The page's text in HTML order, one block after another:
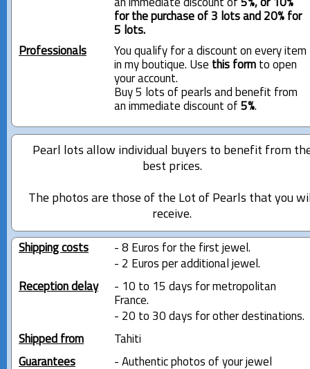
an immediate discount of 5%, or 10%
for the purchase of 3 lots and 20% for
5 lots.
Professionals
You qualify for a discount on every item
in my boutique. Use this formto open
your account.
Buy 5 lots of pearls and benefit from
an immediate discount of 5%.
Pearl lots allow individual buyers to benefit from
best prices.
The photos are those of the Lot of Pearls that you
receive.
Shipping costs
- 8 Euros for the first jewel.
- 2 Euros per additional jewel.
Reception delay
- 10 to 15 days for metropolitan
France.
- 20 to 30 days for other destinations.
Shipped from
Tahiti
Guarantees
- Authentic photos of your jewel